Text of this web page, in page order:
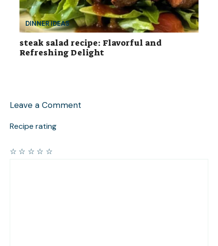
DINNER IDEAS
steak salad recipe: Flavorful and
Refreshing Delight
Leave a Comment
Recipe rating
☆
☆
☆
☆
☆